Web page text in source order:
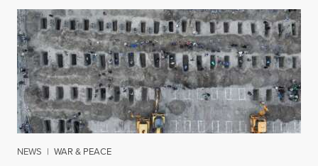
NEWS | WAR & PEACE